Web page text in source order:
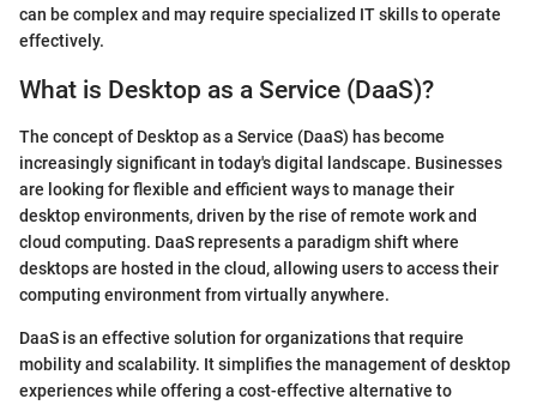
can be complex and may require specialized IT skills to operate
effectively.
What is Desktop as a Service (DaaS)?
The concept of Desktop as a Service (DaaS) has become
increasingly significant in today's digital landscape. Businesses
are looking for flexible and efficient ways to manage their
desktop environments, driven by the rise of remote work and
cloud computing. DaaS represents a paradigm shift where
desktops are hosted in the cloud, allowing users to access their
computing environment from virtually anywhere.
DaaS is an effective solution for organizations that require
mobility and scalability. It simplifies the management of desktop
experiences while offering a cost-effective alternative to